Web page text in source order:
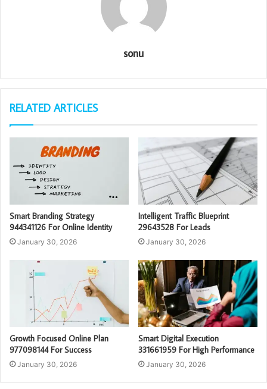
sonu
RELATED ARTICLES
Smart Branding Strategy
944341126 For Online Identity
January 30, 2026
Intelligent Traffic Blueprint
29643528 For Leads
January 30, 2026
Growth Focused Online Plan
977098144 For Success
January 30, 2026
Smart Digital Execution
331661959 For High Performance
January 30, 2026